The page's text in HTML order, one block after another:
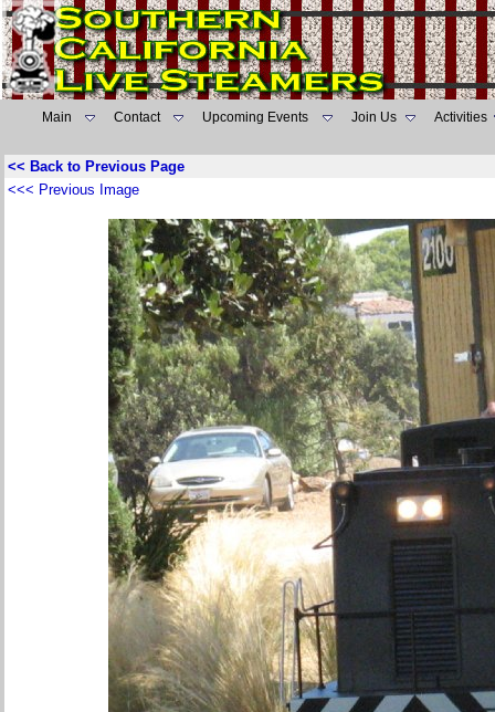
Main Contact Upcoming Events Join Us Activities
<< Back to Previous Page
<<< Previous Image